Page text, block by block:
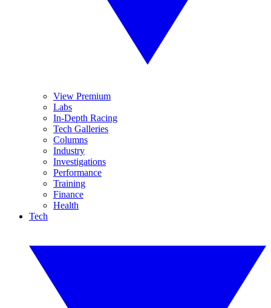
View Premium
Labs
In-Depth Racing
Tech Galleries
Columns
Industry
Investigations
Performance
Training
Finance
Health
Tech